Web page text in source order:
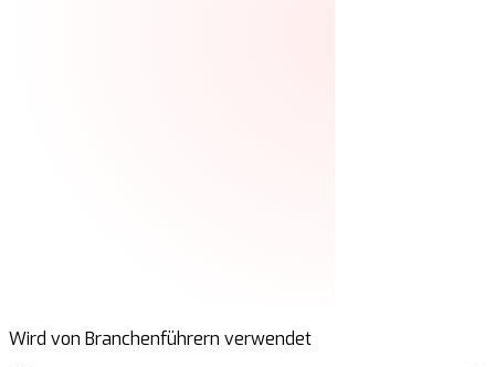
Wird von Branchenführern verwendet